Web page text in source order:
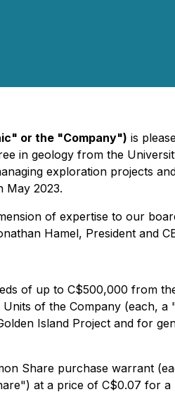
or the "Company") is
in geology from the
exploration projects
May 2023.
of expertise to our
Hamel, President and
of up to C$500,000 from
of the Company (each,
Island Project and for
Share purchase warrant
at a price of C$0.07 for